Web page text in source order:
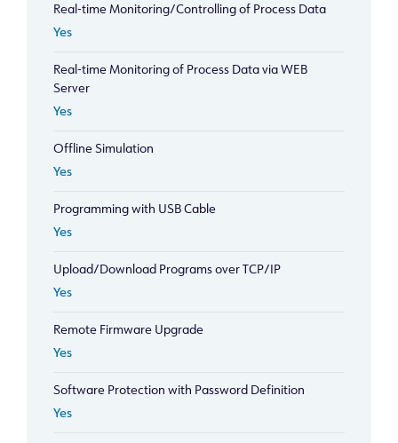
Real-time Monitoring/Controlling of Process Data
Yes
Real-time Monitoring of Process Data via WEB
Server
Yes
Offline Simulation
Yes
Programming with USB Cable
Yes
Upload/Download Programs over TCP/IP
Yes
Remote Firmware Upgrade
Yes
Software Protection with Password Definition
Yes